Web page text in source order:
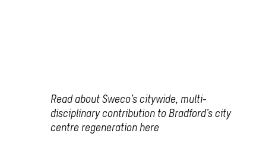
Read about Sweco’s citywide, multi-
disciplinary contribution to Bradford’s city
centre regeneration here